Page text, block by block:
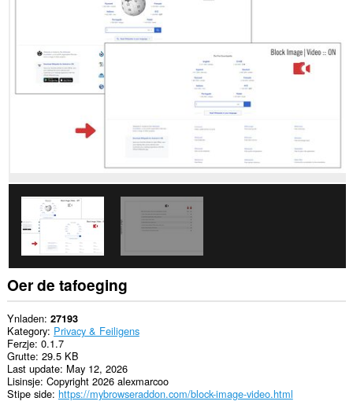
websteeën.
Oer de tafoeging
Ynladen 27193
Kategory Privacy & Feiligens
Ferzje 0.1.7
Grutte 29.5 KB
Last update May 12, 2026
Lisinsje Copyright 2026 alexmarcoo
Stipe side https://mybrowseraddon.com/block-image-video.html